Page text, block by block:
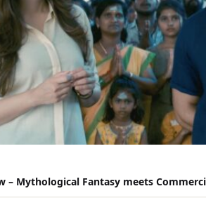
– Mythological Fantasy meets